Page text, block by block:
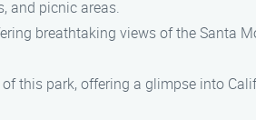
and picnic areas.
breathtaking views of the Santa
this park, offering a glimpse into